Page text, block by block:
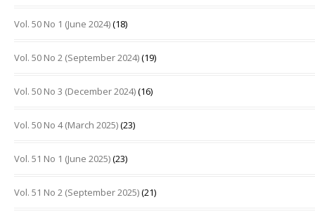
Vol. 50 No 1 (June 2024)(18)
Vol. 50 No 2 (September 2024)(19)
Vol. 50 No 3 (December 2024)(16)
Vol. 50 No 4 (March 2025)(23)
Vol. 51 No 1 (June 2025)(23)
Vol. 51 No 2 (September 2025)(21)